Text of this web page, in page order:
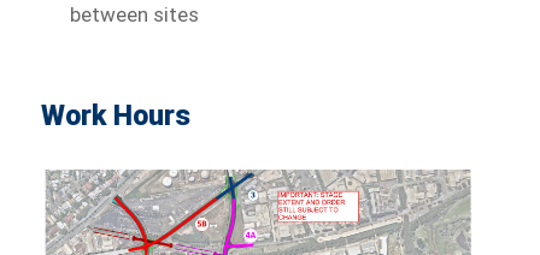
between sites
Work Hours